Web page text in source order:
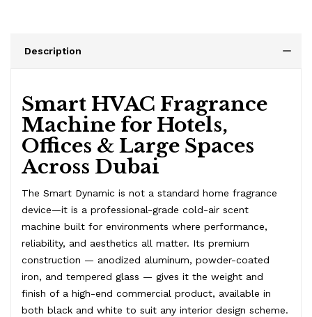
Description
Smart HVAC Fragrance
Machine for Hotels,
Offices & Large Spaces
Across Dubai
The Smart Dynamic is not a standard home fragrance
device—it is a professional-grade cold-air scent
machine built for environments where performance,
reliability, and aesthetics all matter. Its premium
construction — anodized aluminum, powder-coated
iron, and tempered glass — gives it the weight and
finish of a high-end commercial product, available in
both black and white to suit any interior design scheme.